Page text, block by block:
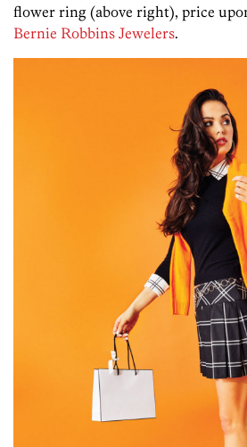
flower ring (above right), price
Bernie Robbins Jewelers.